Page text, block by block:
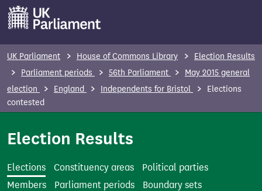
m
UK Parliament House of Commons Library
Election Results
Parliament periods
56th Parliament
May 2015 general
election
England Independents for Bristol
Elections
contested
Election Results
Elections Constituency areas
Political parties
Members
Parliament periods
Boundary sets